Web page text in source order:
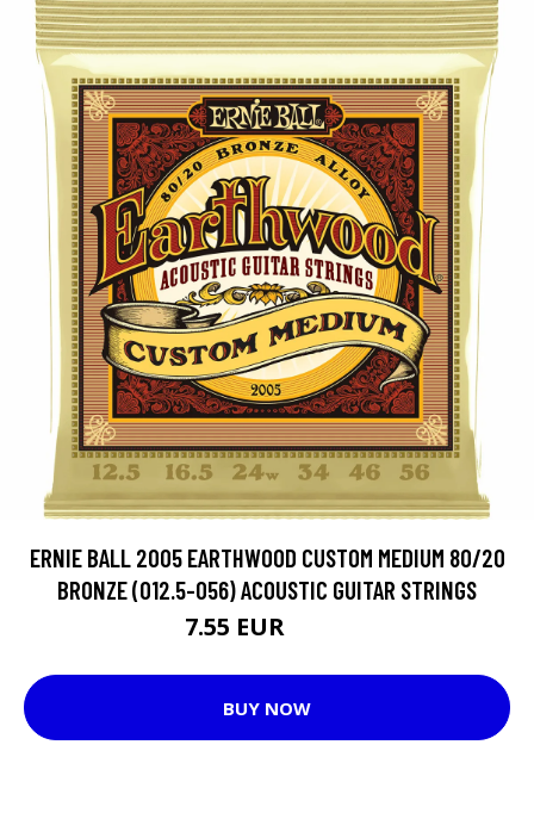
ERNIE BALL 2005 EARTHWOOD CUSTOM MEDIUM 80/20
BRONZE (012.5-056) ACOUSTIC GUITAR STRINGS
7.55 EUR
BUY NOW